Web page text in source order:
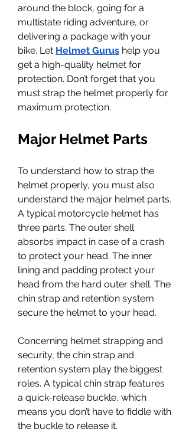
around the block, going for a
multistate riding adventure, or
delivering a package with your
bike. Let Helmet Gurus help you
get a high-quality helmet for
protection. Don’t forget that you
must strap the helmet properly for
maximum protection.
Major Helmet Parts
To understand how to strap the
helmet properly, you must also
understand the major helmet parts.
A typical motorcycle helmet has
three parts. The outer shell
absorbs impact in case of a crash
to protect your head. The inner
lining and padding protect your
head from the hard outer shell. The
chin strap and retention system
secure the helmet to your head.
Concerning helmet strapping and
security, the chin strap and
retention system play the biggest
roles. A typical chin strap features
a quick-release buckle, which
means you don’t have to fiddle with
the buckle to release it.